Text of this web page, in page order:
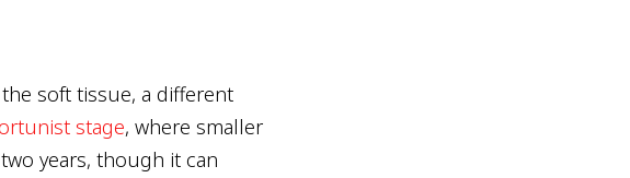
soft tissue, a different
stage, where smaller
years, though it can